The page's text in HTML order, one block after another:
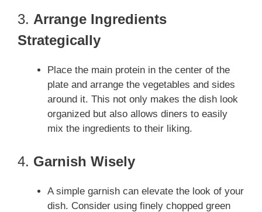
3. Arrange Ingredients
Strategically
Place the main protein in the center of the
plate and arrange the vegetables and sides
around it. This not only makes the dish look
organized but also allows diners to easily
mix the ingredients to their liking.
4. Garnish Wisely
A simple garnish can elevate the look of your
dish. Consider using finely chopped green